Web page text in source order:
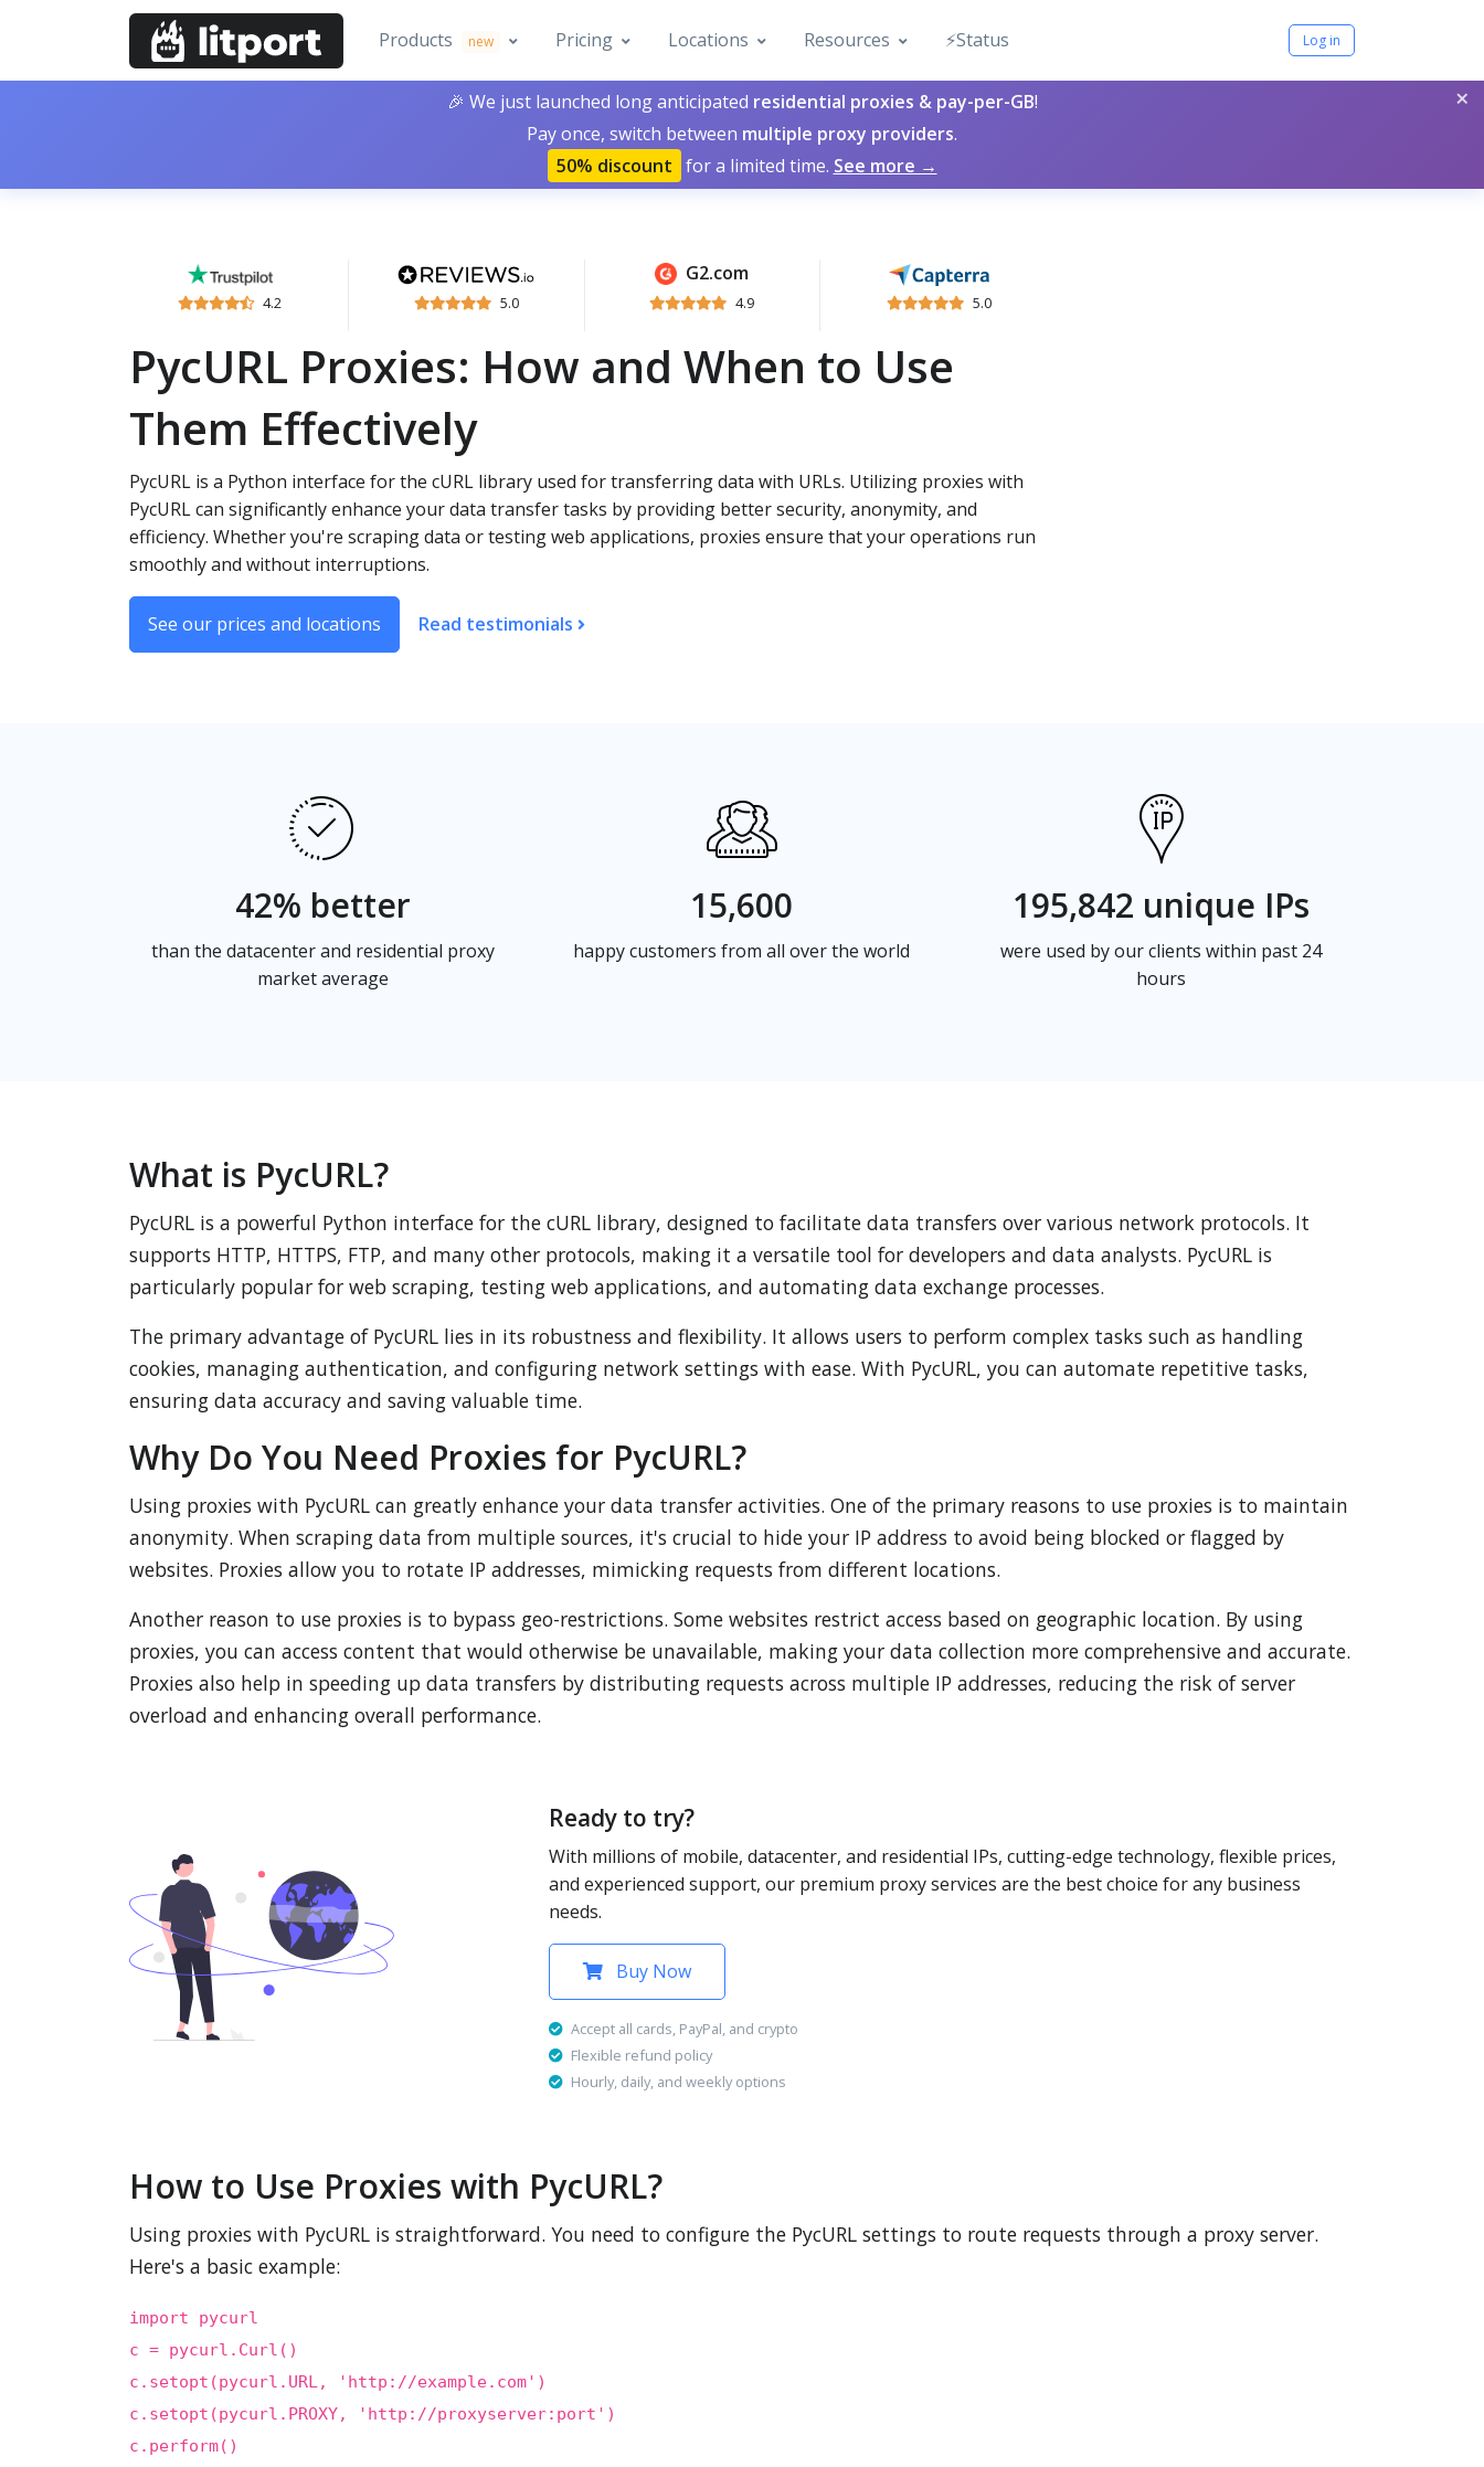
Products new Pricing Locations Resources ⚡️Status Log in
×
🎉 We just launched long anticipated residential proxies & pay-per-GB!
Pay once, switch between multiple proxy providers.
50% discount for a limited time. See more →
4.2 5.0
G2.com
4.9 5.0
PycURL Proxies: How and When to Use
Them Effectively
PycURL is a Python interface for the cURL library used for transferring data with URLs. Utilizing proxies with
PycURL can significantly enhance your data transfer tasks by providing better security, anonymity, and
efficiency. Whether you're scraping data or testing web applications, proxies ensure that your operations run
smoothly and without interruptions.
See our prices and locations Read testimonials
42% better
than the datacenter and residential proxy
market average
15,600
happy customers from all over the world
195,842 unique IPs
were used by our clients within past 24
hours
What is PycURL?
PycURL is a powerful Python interface for the cURL library, designed to facilitate data transfers over various network protocols. It
supports HTTP, HTTPS, FTP, and many other protocols, making it a versatile tool for developers and data analysts. PycURL is
particularly popular for web scraping, testing web applications, and automating data exchange processes.
The primary advantage of PycURL lies in its robustness and flexibility. It allows users to perform complex tasks such as handling
cookies, managing authentication, and configuring network settings with ease. With PycURL, you can automate repetitive tasks,
ensuring data accuracy and saving valuable time.
Why Do You Need Proxies for PycURL?
Using proxies with PycURL can greatly enhance your data transfer activities. One of the primary reasons to use proxies is to maintain
anonymity. When scraping data from multiple sources, it's crucial to hide your IP address to avoid being blocked or flagged by
websites. Proxies allow you to rotate IP addresses, mimicking requests from different locations.
Another reason to use proxies is to bypass geo-restrictions. Some websites restrict access based on geographic location. By using
proxies, you can access content that would otherwise be unavailable, making your data collection more comprehensive and accurate.
Proxies also help in speeding up data transfers by distributing requests across multiple IP addresses, reducing the risk of server
overload and enhancing overall performance.
Ready to try?
With millions of mobile, datacenter, and residential IPs, cutting-edge technology, flexible prices,
and experienced support, our premium proxy services are the best choice for any business
needs.
Buy Now
Accept all cards, PayPal, and crypto
Flexible refund policy
Hourly, daily, and weekly options
How to Use Proxies with PycURL?
Using proxies with PycURL is straightforward. You need to configure the PycURL settings to route requests through a proxy server.
Here's a basic example:
import pycurl
c = pycurl.Curl()
c.setopt(pycurl.URL, 'http://example.com')
c.setopt(pycurl.PROXY, 'http://proxyserver:port')
c.perform()